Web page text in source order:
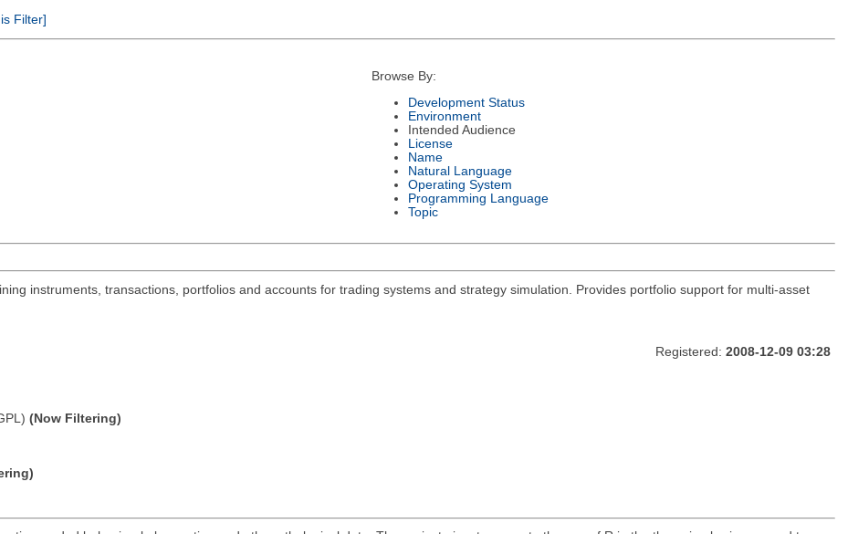
Filter]
Browse By:
Development Status
Environment
Intended Audience
License
Name
Natural Language
Operating System
Programming Language
Topic
instruments, transactions, portfolios and accounts for trading systems and strategy simulation. Provides portfolio support for multi-asset
(Now Filtering)
Registered: 2008-12-09 03:28